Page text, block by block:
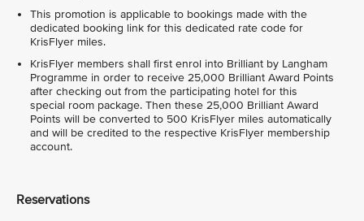
This promotion is applicable to bookings made with the
dedicated booking link for this dedicated rate code for
KrisFlyer miles.
KrisFlyer members shall first enrol into Brilliant by Langham
Programme in order to receive 25,000 Brilliant Award Points
after checking out from the participating hotel for this
special room package. Then these 25,000 Brilliant Award
Points will be converted to 500 KrisFlyer miles automatically
and will be credited to the respective KrisFlyer membership
account.
Reservations